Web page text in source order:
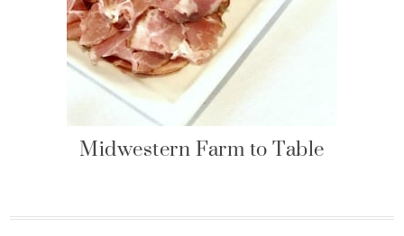
Midwestern Farm to Table